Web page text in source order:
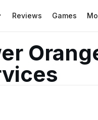
Reviews Games